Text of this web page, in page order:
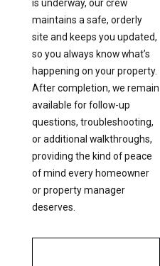
is underway, our crew
maintains a safe, orderly
site and keeps you updated,
so you always know what’s
happening on your property.
After completion, we remain
available for follow-up
questions, troubleshooting,
or additional walkthroughs,
providing the kind of peace
of mind every homeowner
or property manager
deserves.